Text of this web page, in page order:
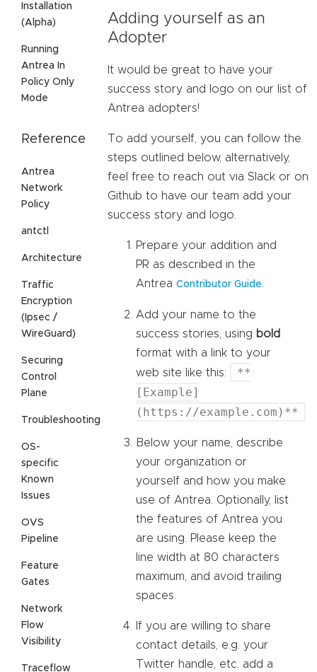
Installation
(Alpha)
Running
Antrea In
Policy Only
Mode
Reference
Antrea
Network
Policy
antctl
Architecture
Traffic
Encryption
(Ipsec /
WireGuard)
Securing
Control
Plane
Troubleshooting
OS-
specific
Known
Issues
OVS
Pipeline
Feature
Gates
Network
Flow
Visibility
Traceflow
Adding yourself as an
Adopter
It would be great to have your
success story and logo on our list of
Antrea adopters!
To add yourself, you can follow the
steps outlined below, alternatively,
feel free to reach out via Slack or on
Github to have our team add your
success story and logo.
Prepare your addition and
PR as described in the
Antrea Contributor Guide.
Add your name to the
success stories, using bold
format with a link to your
web site like this:
**
[Example]
(https://example.com)**
Below your name, describe
your organization or
yourself and how you make
use of Antrea. Optionally, list
the features of Antrea you
are using. Please keep the
line width at 80 characters
maximum, and avoid trailing
spaces.
If you are willing to share
contact details, e.g. your
Twitter handle, etc. add a